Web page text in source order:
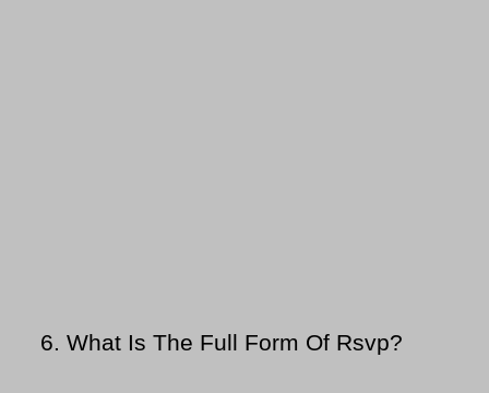
6. What Is The Full Form Of Rsvp?